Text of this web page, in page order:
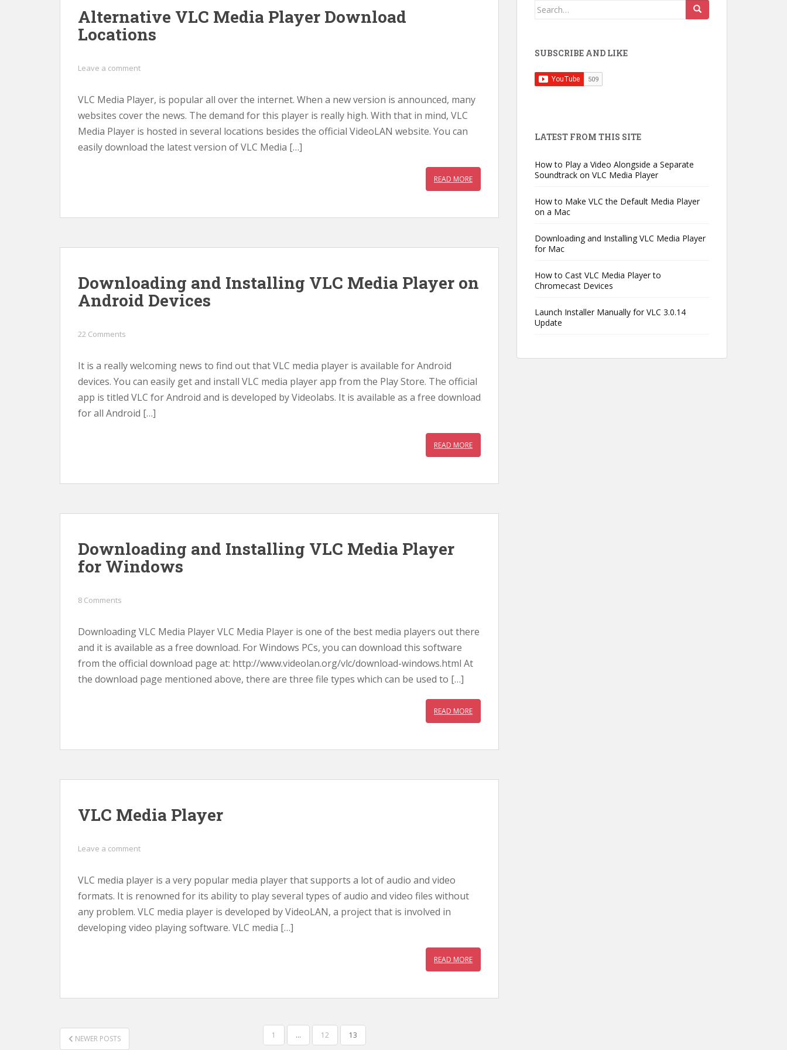
Alternative VLC Media Player Download
Locations
Leave a comment
VLC Media Player, is popular all over the internet. When a new version is announced, many
websites cover the news. The demand for this player is really high. With that in mind, VLC
Media Player is hosted in several locations besides the official VideoLAN website. You can
easily download the latest version of VLC Media […]
READ MORE
Downloading and Installing VLC Media Player on
Android Devices
22 Comments
It is a really welcoming news to find out that VLC media player is available for Android
devices. You can easily get and install VLC media player app from the Play Store. The official
app is titled VLC for Android and is developed by Videolabs. It is available as a free download
for all Android […]
READ MORE
Downloading and Installing VLC Media Player
for Windows
8 Comments
Downloading VLC Media Player VLC Media Player is one of the best media players out there
and it is available as a free download. For Windows PCs, you can download this software
from the official download page at: http://www.videolan.org/vlc/download-windows.html At
the download page mentioned above, there are three file types which can be used to […]
READ MORE
VLC Media Player
Leave a comment
VLC media player is a very popular media player that supports a lot of audio and video
formats. It is renowned for its ability to play several types of audio and video files without
any problem. VLC media player is developed by VideoLAN, a project that is involved in
developing video playing software. VLC media […]
READ MORE
POSTS
NEWER POSTS 1 … 12 13
Search
SUBSCRIBE AND LIKE
LATEST FROM THIS SITE
How to Play a Video Alongside a Separate
Soundtrack on VLC Media Player
How to Make VLC the Default Media Player
on a Mac
Downloading and Installing VLC Media Player
for Mac
How to Cast VLC Media Player to
Chromecast Devices
Launch Installer Manually for VLC 3.0.14
Update